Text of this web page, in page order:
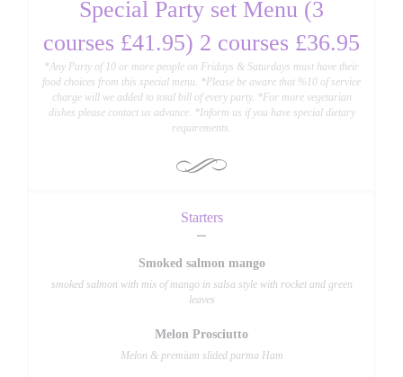
Special Party set Menu (3
courses £41.95) 2 courses £36.95
*Any Party of 10 or more people on Fridays & Saturdays must have their
food choices from this special menu. *Please be aware that %10 of service
charge will we added to total bill of every party. *For more vegetarian
dishes please contact us advance. *Inform us if you have special dietary
requirements.
Starters
Smoked salmon mango
smoked salmon with mix of mango in salsa style with rocket and green
leaves
Melon Prosciutto
Melon & premium slided parma Ham